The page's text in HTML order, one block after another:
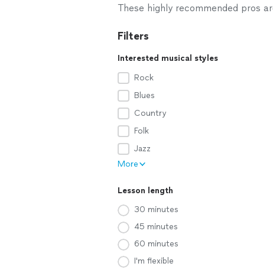
These highly recommended pros
Filters
Interested musical styles
Rock
Blues
Country
Folk
Jazz
More
Lesson length
30 minutes
45 minutes
60 minutes
I'm flexible